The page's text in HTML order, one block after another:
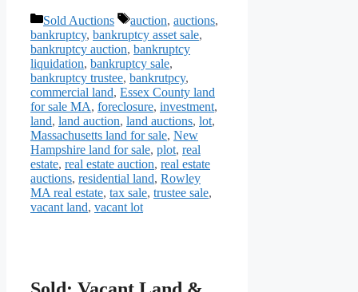
Categories
Sold Auctions Tags
auction, auctions,
bankruptcy, bankruptcy asset sale,
bankruptcy auction, bankruptcy
liquidation, bankruptcy sale,
bankruptcy trustee, bankrutpcy,
commercial land, Essex County land
for sale MA, foreclosure, investment,
land, land auction, land auctions, lot,
Massachusetts land for sale, New
Hampshire land for sale, plot, real
estate, real estate auction, real estate
auctions, residential land, Rowley
MA real estate, tax sale, trustee sale,
vacant land, vacant lot